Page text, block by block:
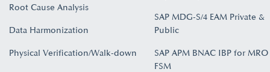
Root Cause Analysis
Data Harmonization
Physical Verification/Walk-down
SAP MDG-S/4 EAM Private &
Public
SAP APM BNAC IBP for MRO
FSM